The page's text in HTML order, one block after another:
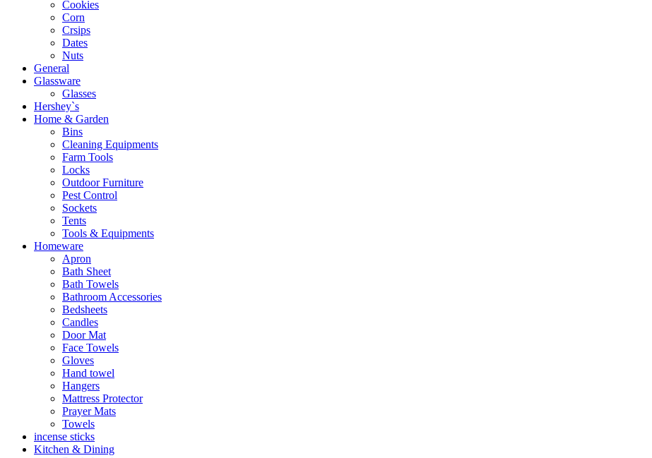
Cookies
Corn
Crsips
Dates
Nuts
General
Glassware
Glasses
Hershey`s
Home & Garden
Bins
Cleaning Equipments
Farm Tools
Locks
Outdoor Furniture
Pest Control
Sockets
Tents
Tools & Equipments
Homeware
Apron
Bath Sheet
Bath Towels
Bathroom Accessories
Bedsheets
Candles
Door Mat
Face Towels
Gloves
Hand towel
Hangers
Mattress Protector
Prayer Mats
Towels
incense sticks
Kitchen & Dining